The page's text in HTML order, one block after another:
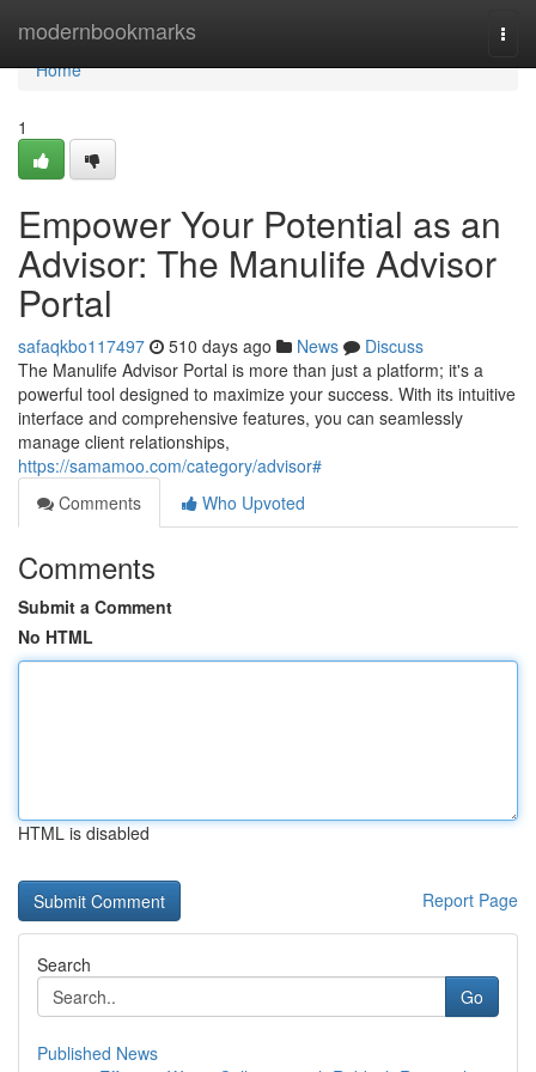
modernbookmarks
Home
Home
1
Empower Your Potential as an
Advisor: The Manulife Advisor
Portal
safaqkbo117497 510 days ago News
Discuss
The Manulife Advisor Portal is more than just a platform; it's a
powerful tool designed to maximize your success. With its intuitive
interface and comprehensive features, you can seamlessly
manage client relationships,
https://samamoo.com/category/advisor#
Comments
Who Upvoted
Comments
Submit a Comment
No HTML
HTML is disabled
Report Page
Search
Go
Published News